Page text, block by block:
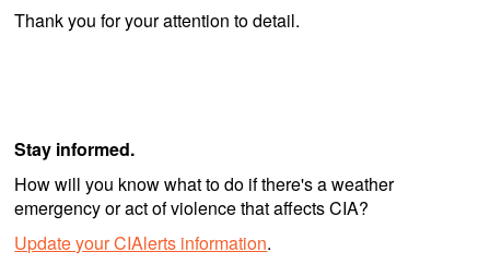
Thank you for your attention to detail.
Stay informed.
How will you know what to do if there's a weather
emergency or act of violence that affects CIA?
Update your CIAlerts information.